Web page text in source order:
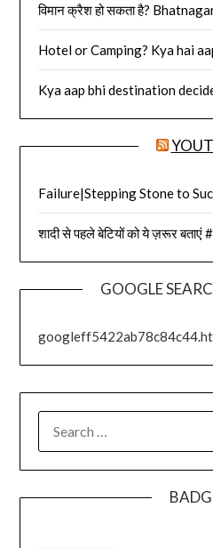
विमान क्रैश हो सकता है?
Hotel or Camping? Kya hai
Kya aap bhi destination
Failure|Stepping Stone to
शादी से पहले बेटियों को ये ज़रूर बताएं
GOOGLE
FOR: